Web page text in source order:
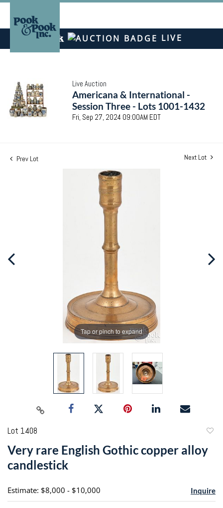
LIVE
Live Auction
Americana & International -
Session Three - Lots 1001-1432
Fri, Sep 27, 2024 09:00AM EDT
Prev Lot Next Lot
Tap or pinch to expand
Lot 1408
Very rare English Gothic copper alloy
candlestick
Estimate: $8,000 - $10,000 Inquire